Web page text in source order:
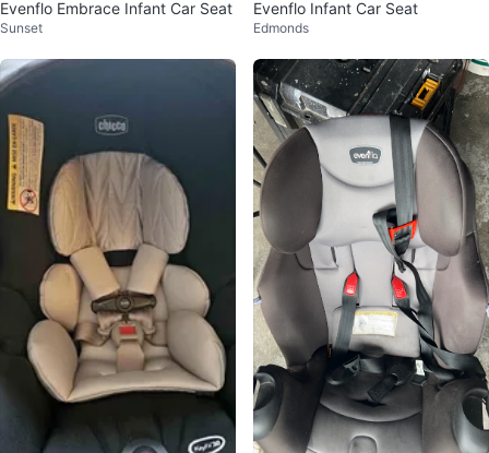
Evenflo Embrace Infant Car Seat
Sunset
Evenflo Infant Car Seat
Edmonds